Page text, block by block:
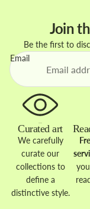
Join
Be the first to
Email
Curated art
We carefully
curate our
collections to
define a
distinctive style.